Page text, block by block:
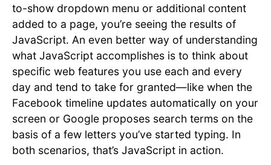
to-show dropdown menu or additional content
added to a page, you’re seeing the results of
JavaScript. An even better way of understanding
what JavaScript accomplishes is to think about
specific web features you use each and every
day and tend to take for granted—like when the
Facebook timeline updates automatically on your
screen or Google proposes search terms on the
basis of a few letters you’ve started typing. In
both scenarios, that’s JavaScript in action.